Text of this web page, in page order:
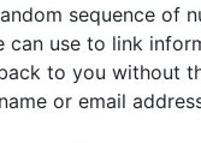
sequence of
can use to link
to you without
or email